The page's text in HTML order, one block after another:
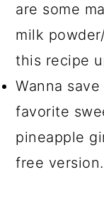
are some
milk
this recipe
Wanna
favorite
pineapple
free version.